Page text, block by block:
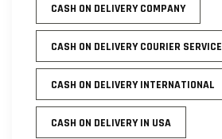
CASH ON DELIVERY COMPANY
CASH ON DELIVERY COURIER SERVICE
CASH ON DELIVERY INTERNATIONAL
CASH ON DELIVERY IN USA